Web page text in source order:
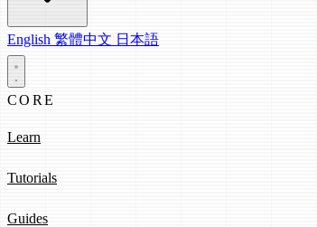
English 繁體中文 日本語
CORE
Learn
Tutorials
Guides